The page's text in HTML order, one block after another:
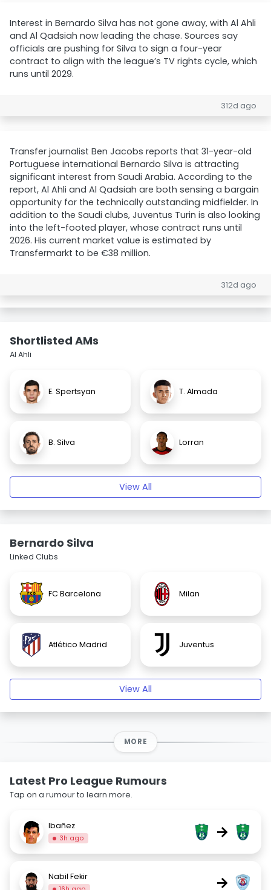
Interest in Bernardo Silva has not gone away, with Al Ahli
and Al Qadsiah now leading the chase. Sources say
officials are pushing for Silva to sign a four-year
contract to align with the league’s TV rights cycle, which
runs until 2029.
312d ago
Transfer journalist Ben Jacobs reports that 31-year-old
Portuguese international Bernardo Silva is attracting
significant interest from Saudi Arabia. According to the
report, Al Ahli and Al Qadsiah are both sensing a bargain
opportunity for the technically outstanding midfielder. In
addition to the Saudi clubs, Juventus Turin is also looking
into the left-footed player, whose contract runs until
2026. His current market value is estimated by
Transfermarkt to be €38 million.
312d ago
Shortlisted AMs
Al Ahli
E. Spertsyan T. Almada
B. Silva Lorran
View All
Bernardo Silva
Linked Clubs
FC Barcelona Milan
Atlético Madrid Juventus
View All
MORE
Latest Pro League Rumours
Tap on a rumour to learn more.
Ibañez
3h ago →
Nabil Fekir →